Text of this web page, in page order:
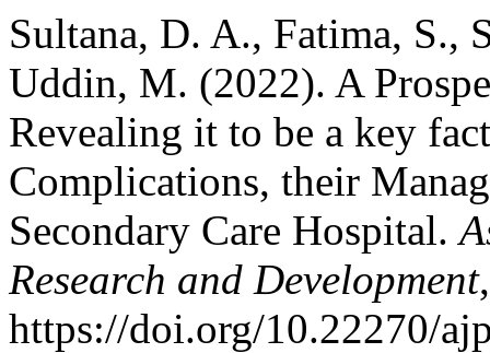
Sultana, D. A., Fatima, S.,
Uddin, M. (2022). A
Revealing it to be a key
Complications, their
Secondary Care Hospital.
Research and Development
https://doi.org/10.22270/